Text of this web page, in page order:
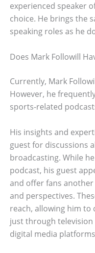
experienced speaker
choice. He brings the
speaking roles as he
Does Mark Followill
Currently, Mark
However, he
sports-related
His insights and
guest for discussions
broadcasting. While
podcast, his guest
and offer fans
and perspectives.
reach, allowing him
just through
digital media